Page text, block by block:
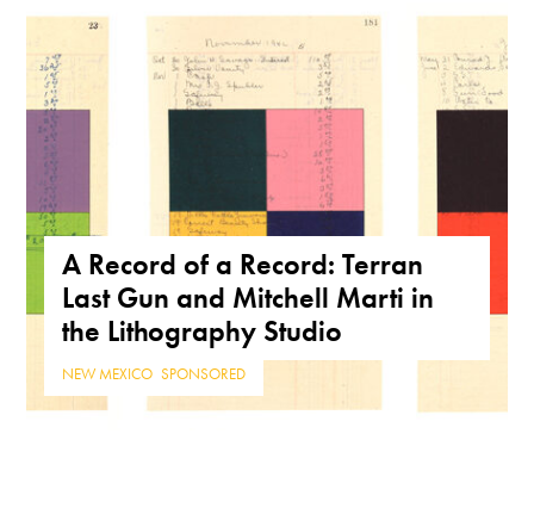
A Record of a Record: Terran
Last Gun and Mitchell Marti in
the Lithography Studio
NEW MEXICO ,SPONSORED